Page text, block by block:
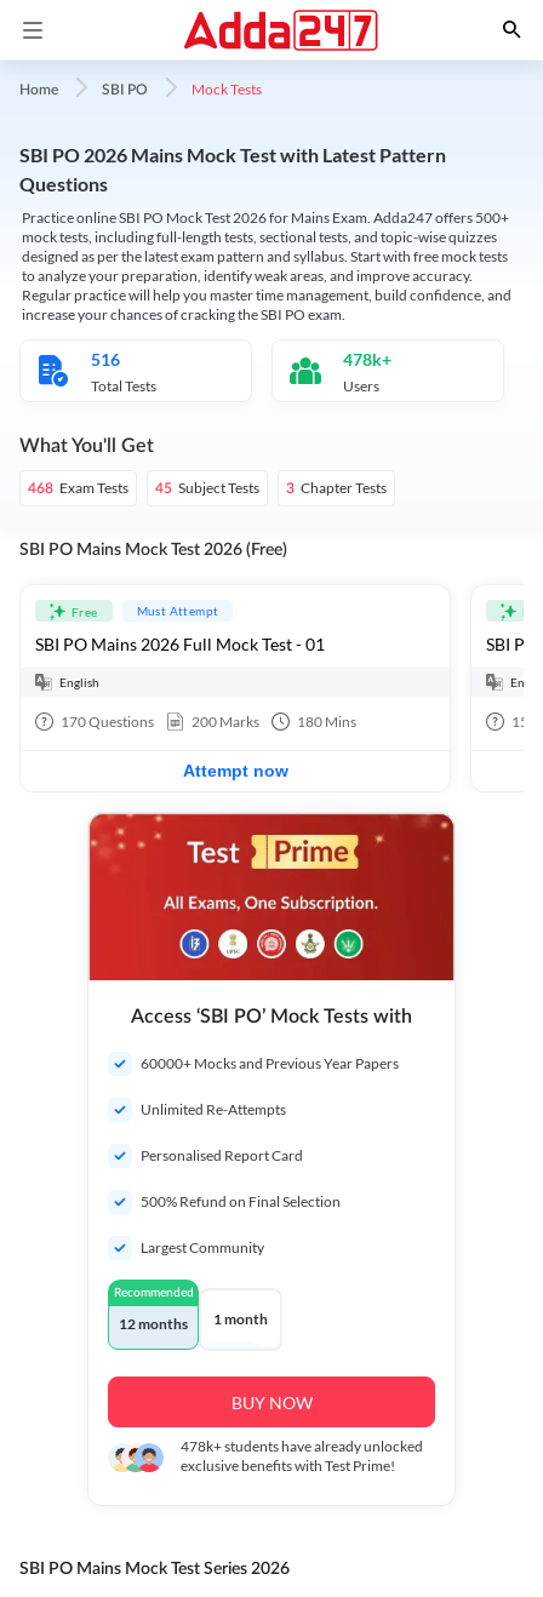
Home SBI PO Mock Tests
SBI PO 2026 Mains Mock Test with Latest Pattern
Questions
Practice online SBI PO Mock Test 2026 for Mains Exam. Adda247 offers 500+
mock tests, including full-length tests, sectional tests, and topic-wise quizzes
designed as per the latest exam pattern and syllabus. Start with free mock tests
to analyze your preparation, identify weak areas, and improve accuracy.
Regular practice will help you master time management, build confidence, and
increase your chances of cracking the SBI PO exam.
516
Total Tests
478k+
Users
What You'll Get
468 Exam Tests 45 Subject Tests 3 Chapter Tests
SBI PO Mains Mock Test 2026 (Free)
Free Must Attempt
SBI PO Mains 2026 Full Mock Test - 01
English
170Questions 200 Marks 180 Mins
Attempt now
SBI
15
Access ‘SBI PO’ Mock Tests with
60000+ Mocks and Previous Year Papers
Unlimited Re-Attempts
Personalised Report Card
500% Refund on Final Selection
Largest Community
Recommended
12 months 1 month
BUY NOW
478k+students have already unlocked
exclusive benefits with Test Prime!
SBI PO Mains Mock Test Series 2026